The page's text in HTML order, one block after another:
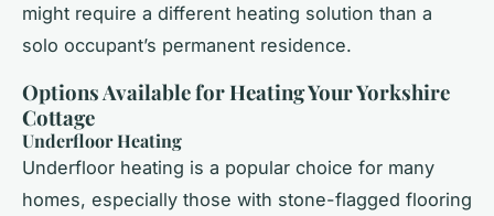
might require a different heating solution than a
solo occupant’s permanent residence.
Options Available for Heating Your Yorkshire
Cottage
Underfloor Heating
Underfloor heating is a popular choice for many
homes, especially those with stone-flagged flooring